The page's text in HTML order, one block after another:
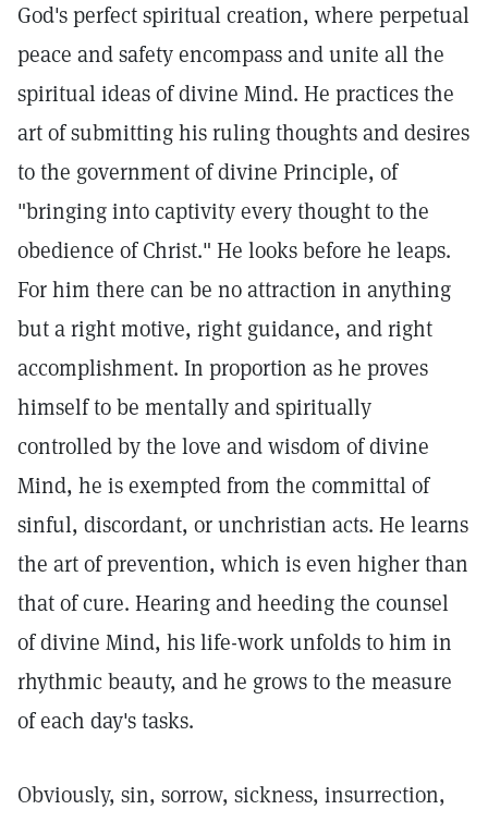
God's perfect spiritual creation, where perpetual
peace and safety encompass and unite all the
spiritual ideas of divine Mind. He practices the
art of submitting his ruling thoughts and desires
to the government of divine Principle, of
"bringing into captivity every thought to the
obedience of Christ." He looks before he leaps.
For him there can be no attraction in anything
but a right motive, right guidance, and right
accomplishment. In proportion as he proves
himself to be mentally and spiritually
controlled by the love and wisdom of divine
Mind, he is exempted from the committal of
sinful, discordant, or unchristian acts. He learns
the art of prevention, which is even higher than
that of cure. Hearing and heeding the counsel
of divine Mind, his life-work unfolds to him in
rhythmic beauty, and he grows to the measure
of each day's tasks.
Obviously, sin, sorrow, sickness, insurrection,